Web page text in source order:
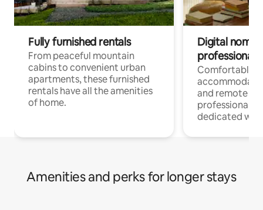
Fully furnished rentals
From peaceful mountain
cabins to convenient urban
apartments, these furnished
rentals have all the amenities
of home.
Digital
professionals
Comfortable
and remote
professionals
dedicated
Amenities and perks for longer stays